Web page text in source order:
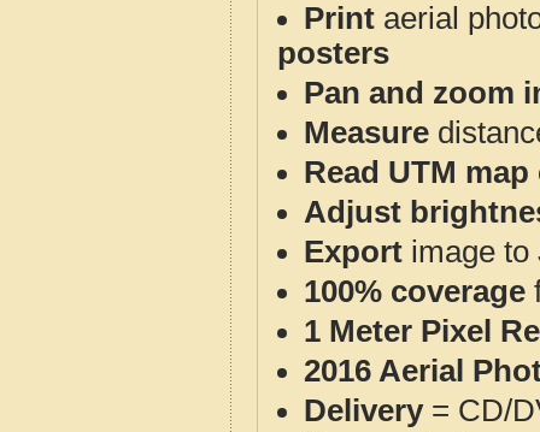
Print aerial
posters
Pan and zoom
Measure
Read UTM
Adjust
Export image to
100% coverage
1 Meter Pixel
2016 Aerial
Delivery= CD/